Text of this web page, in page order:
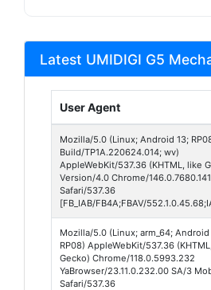
Latest UMIDIGI G5
User Agent
Mozilla/5.0 (Linux; Android 13;
Build/TP1A.220624.014; wv)
AppleWebKit/537.36 (KHTML, like
Version/4.0 Chrome/
Safari/537.36
[FB_IAB/FB4A;FBAV/
Mozilla/5.0 (Linux; arm_64; Android
RP08) AppleWebKit/537.36
Gecko) Chrome/118.0.5993.232
YaBrowser/23.11.0.232.00 SA/3
Safari/537.36